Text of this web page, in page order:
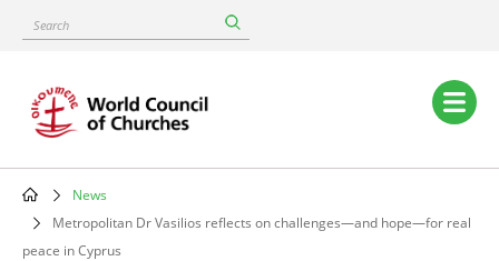
content
Search
Main
navigation
Breadcrumb
News
Metropolitan Dr Vasilios reflects on challenges—and hope—for real
peace in Cyprus